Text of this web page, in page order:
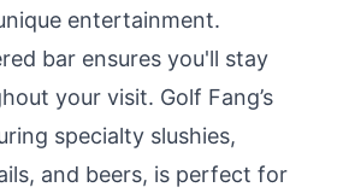
entertainment.
bar ensures you'll stay
your visit. Golf Fang’s
specialty slushies,
and beers, is perfect for